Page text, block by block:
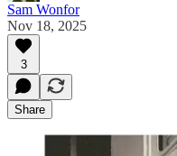
Sam Wonfor
Nov 18, 2025
3
Share